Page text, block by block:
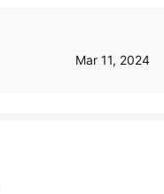
Mar 11, 2024